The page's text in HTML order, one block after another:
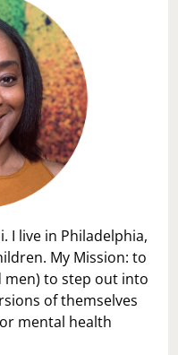
I live in Philadelphia,
My Mission: to
men) to step out into
of themselves
mental health